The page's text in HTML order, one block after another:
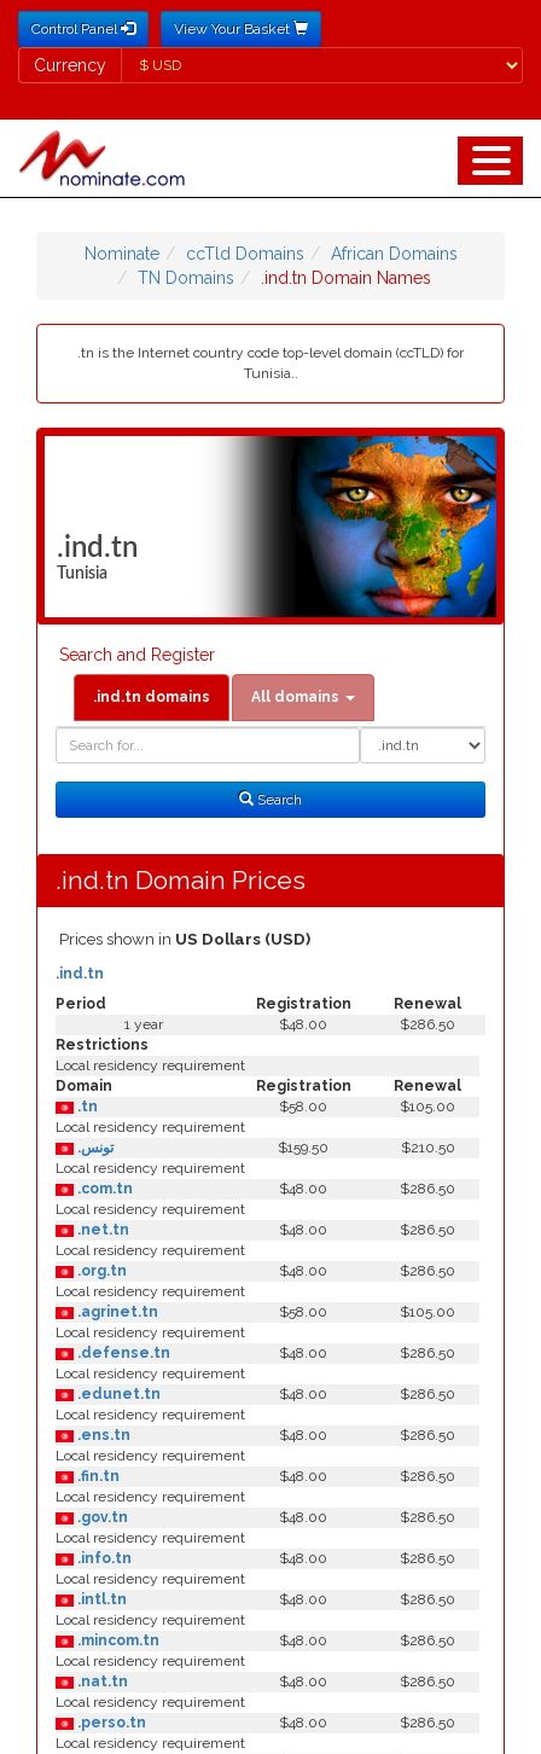
Control Panel View Your Basket
Currency
Currency
Nominate ccTld Domains
African Domains
TN Domains
.ind.tn Domain Names
.tn is the Internet country code top-level domain (ccTLD) for
Tunisia..
.ind.tn
Tunisia
Search and Register
.ind.tn domains All domains
Search
.ind.tn Domain Prices
Prices shown in US Dollars (USD)
Period Registration Renewal
.ind.tn
1 year $48.00
$286.50
Restrictions
Local residency requirement
Domain
Registration
Renewal
.tn
$58.00
$105.00
Local residency requirement
.تونس
$159.50
$210.50
Local residency requirement
.com.tn
$48.00
$286.50
Local residency requirement
.net.tn
$48.00
$286.50
Local residency requirement
.org.tn
$48.00
$286.50
Local residency requirement
.agrinet.tn
$58.00
$105.00
Local residency requirement
.defense.tn
$48.00
$286.50
Local residency requirement
.edunet.tn
$48.00
$286.50
Local residency requirement
.ens.tn
$48.00
$286.50
Local residency requirement
.fin.tn
$48.00
$286.50
Local residency requirement
.gov.tn
$48.00
$286.50
Local residency requirement
.info.tn
$48.00
$286.50
Local residency requirement
.intl.tn
$48.00
$286.50
Local residency requirement
.mincom.tn
$48.00
$286.50
Local residency requirement
.nat.tn
$48.00
$286.50
Local residency requirement
.perso.tn
$48.00
$286.50
Local residency requirement